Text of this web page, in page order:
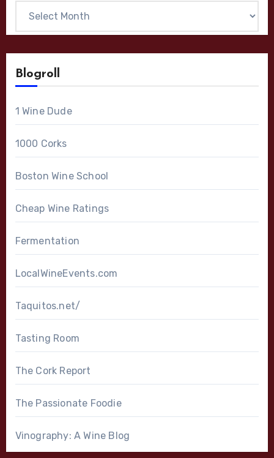
Blogroll
1 Wine Dude
1000 Corks
Boston Wine School
Cheap Wine Ratings
Fermentation
LocalWineEvents.com
Taquitos.net/
Tasting Room
The Cork Report
The Passionate Foodie
Vinography: A Wine Blog